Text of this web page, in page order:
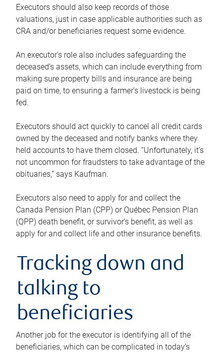
Executors should also keep records of those
valuations, just in case applicable authorities such as
CRA and/or beneficiaries request some evidence.
An executor’s role also includes safeguarding the
deceased’s assets, which can include everything from
making sure property bills and insurance are being
paid on time, to ensuring a farmer’s livestock is being
fed.
Executors should act quickly to cancel all credit cards
owned by the deceased and notify banks where they
held accounts to have them closed. “Unfortunately, it’s
not uncommon for fraudsters to take advantage of the
obituaries,” says Kaufman.
Executors also need to apply for and collect the
Canada Pension Plan (CPP) or Québec Pension Plan
(QPP) death benefit, or survivor’s benefit, as well as
apply for and collect life and other insurance benefits.
Tracking down and
talking to
beneficiaries
Another job for the executor is identifying all of the
beneficiaries, which can be complicated in today’s